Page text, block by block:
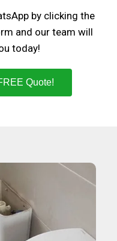
by clicking the
and our team will
today!
Quote!